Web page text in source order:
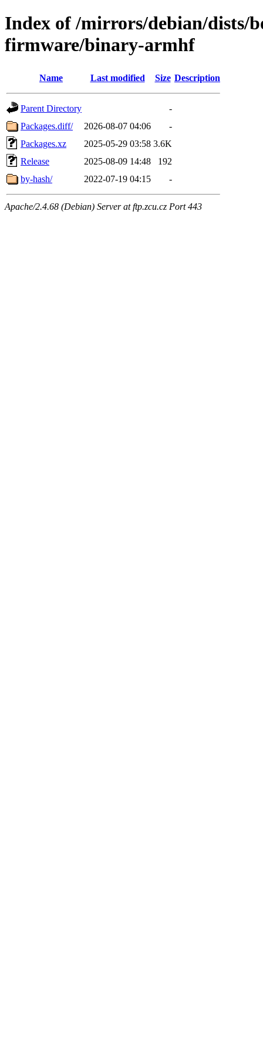
Index of /mirrors/debian/dists/
firmware/binary-armhf
Name Last modified Size Description
Parent Directory
-
Packages.diff/
2026-08-07 04:06
-
Packages.xz
2025-05-29 03:58 3.6K
Release
2025-08-09 14:48
192
by-hash/
2022-07-19 04:15 -
Apache/2.4.68 (Debian) Server at ftp.zcu.cz Port 443